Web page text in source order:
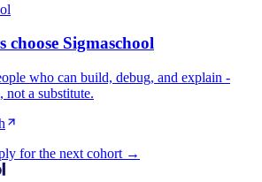
choose Sigmaschool
who can build, debug, and explain -
a substitute.
for the next cohort →